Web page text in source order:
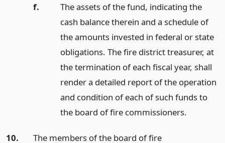
f.
The assets of the fund, indicating the
cash balance therein and a schedule of
the amounts invested in federal or state
obligations. The fire district treasurer, at
the termination of each fiscal year, shall
render a detailed report of the operation
and condition of each of such funds to
the board of fire commissioners.
10.
The members of the board of fire